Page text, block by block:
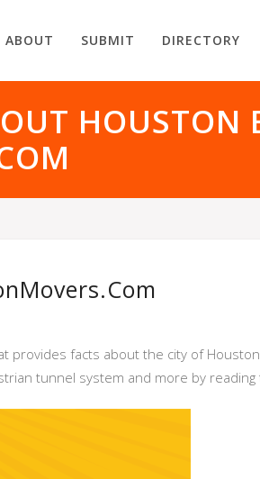
ABOUT SUBMIT DIRECTORY
HOUSTON
facts about the city of Houston
tunnel system and more by reading